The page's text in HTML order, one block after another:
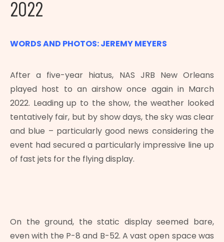
2022
WORDS AND PHOTOS: JEREMY MEYERS
After a five-year hiatus, NAS JRB New Orleans
played host to an airshow once again in March
2022. Leading up to the show, the weather looked
tentatively fair, but by show days, the sky was clear
and blue – particularly good news considering the
event had secured a particularly impressive line up
of fast jets for the flying display.
On the ground, the static display seemed bare,
even with the P-8 and B-52. A vast open space was